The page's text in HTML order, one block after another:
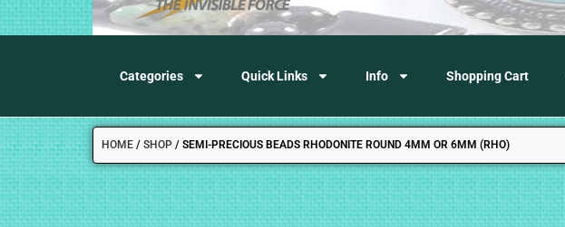
Categories Quick Links Info Shopping Cart
HOME / SHOP / SEMI-PRECIOUS BEADS RHODONITE ROUND 4MM OR 6MM (RHO)